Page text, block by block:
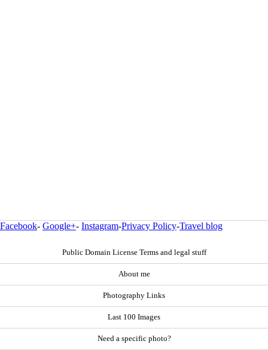
Facebook- Google+- Instagram-Privacy Policy-Travel blog
Public Domain License Terms and legal stuff
About me
Photography Links
Last 100 Images
Need a specific photo?